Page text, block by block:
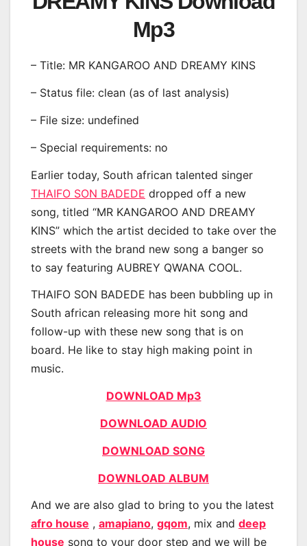
Mp3
– Title: MR KANGAROO AND DREAMY KINS
– Status file: clean (as of last analysis)
– File size: undefined
– Special requirements: no
Earlier today, South african talented singer
THAIFO SON BADEDE dropped off a new
song, titled “MR KANGAROO AND DREAMY
KINS” which the artist decided to take over the
streets with the brand new song a banger so
to say featuring AUBREY QWANA COOL.
THAIFO SON BADEDE has been bubbling up in
South african releasing more hit song and
follow-up with these new song that is on
board. He like to stay high making point in
music.
DOWNLOAD Mp3
DOWNLOAD AUDIO
DOWNLOAD SONG
DOWNLOAD ALBUM
And we are also glad to bring to you the latest
afro house , amapiano, gqom, mix and deep
house song to your door step and we will be